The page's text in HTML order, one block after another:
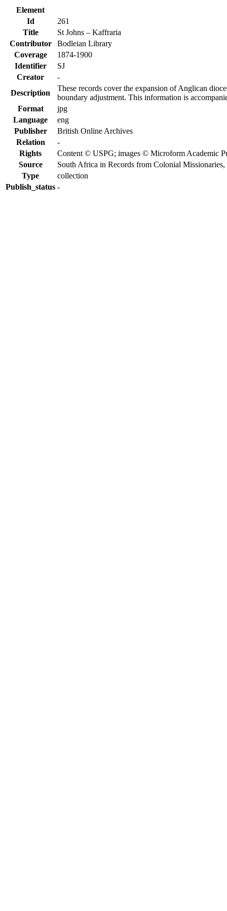
Element
Id
261
Title
St Johns – Kaffraria
Contributor
Bodleian Library
Coverage
1874-1900
Identifier
SJ
Creator
-
Description
These records cover the expansion of Anglican
boundary adjustment. This information is
Format
jpg
Language
eng
Publisher
British Online Archives
Relation
-
Rights
Content © USPG; images © Microform Academic
Source
South Africa in Records from Colonial Missionaries,
Type
collection
Publish_status -